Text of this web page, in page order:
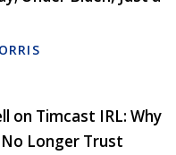
on Timcast IRL: Why
Longer Trust